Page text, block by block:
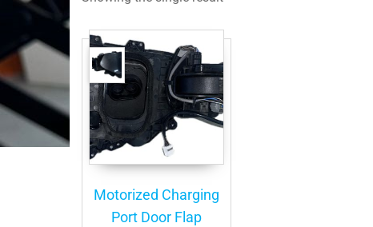
Motorized Charging
Port Door Flap